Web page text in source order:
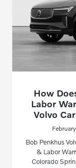
How
Labor
Volvo
Bob Penkhus
& Labor
Colorado